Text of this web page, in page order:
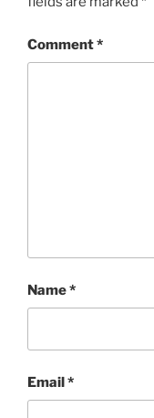
Comment*
Name*
Email*